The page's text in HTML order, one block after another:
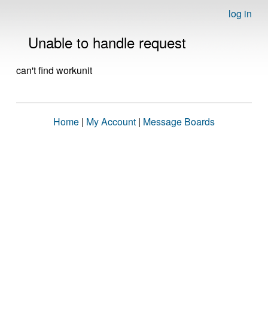
log in
Unable to handle request
can't find workunit
Home | My Account | Message Boards